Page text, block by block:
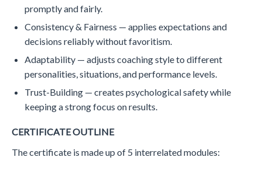
promptly and fairly.
Consistency & Fairness — applies expectations and
decisions reliably without favoritism.
Adaptability — adjusts coaching style to different
personalities, situations, and performance levels.
​Trust-Building — creates psychological safety while
keeping a strong focus on results.
CERTIFICATE OUTLINE
The certificate is made up of 5 interrelated modules: